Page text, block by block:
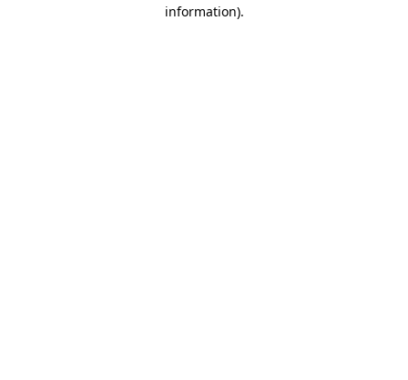
information).